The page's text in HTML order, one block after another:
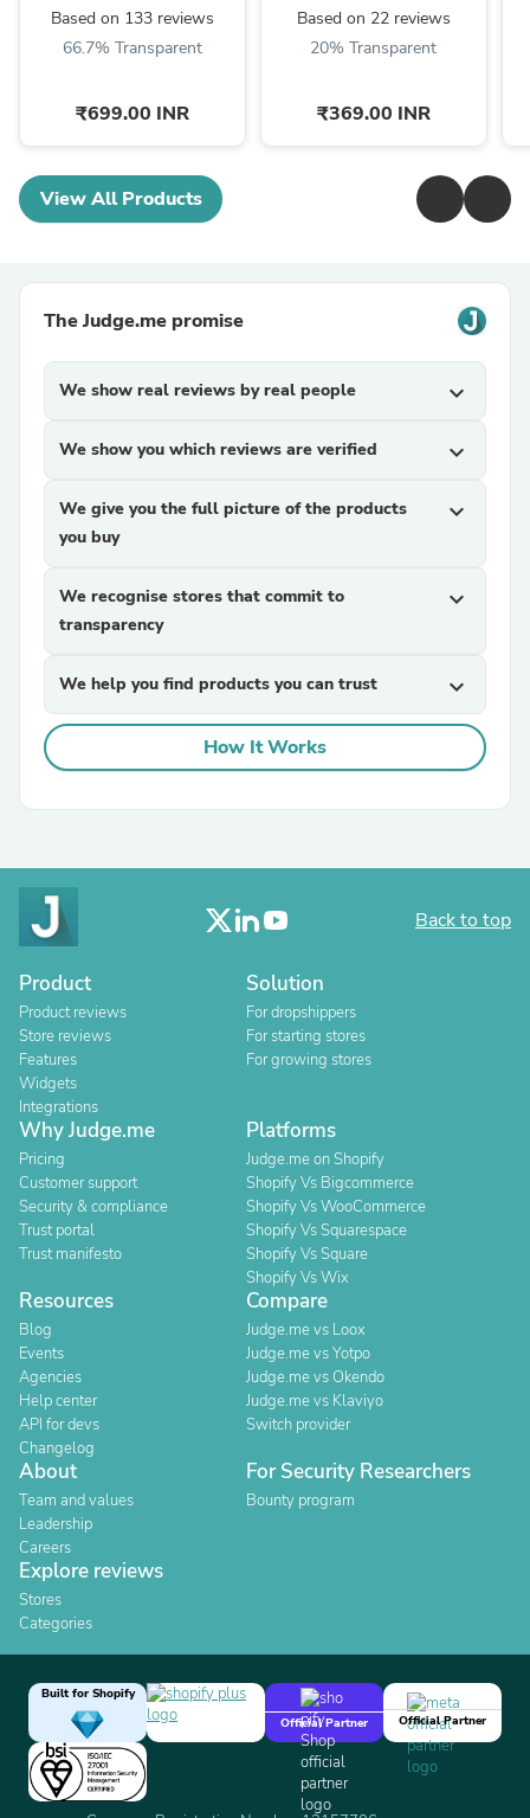
Based on 133 reviews
66.7% Transparent
₹699.00 INR
Based on 22 reviews
20% Transparent
₹369.00 INR
View All Products
The Judge.me promise
We show real reviews by real people expand_more
We show you which reviews are verified expand_more
We give you the full picture of the products
you buy
expand_more
We recognise stores that commit to
transparency
expand_more
We help you find products you can trust expand_more
How It Works
Back to top
Product
Product reviews
Store reviews
Features
Widgets
Integrations
Solution
For dropshippers
For starting stores
For growing stores
Why Judge.me
Pricing
Customer support
Security & compliance
Trust portal
Trust manifesto
Platforms
Judge.me on Shopify
Shopify Vs Bigcommerce
Shopify Vs WooCommerce
Shopify Vs Squarespace
Shopify Vs Square
Shopify Vs Wix
Resources
Blog
Events
Agencies
Help center
API for devs
Changelog
Compare
Judge.me vs Loox
Judge.me vs Yotpo
Judge.me vs Okendo
Judge.me vs Klaviyo
Switch provider
About
Team and values
Leadership
Careers
For Security Researchers
Bounty program
Explore reviews
Stores
Categories
Built for Shopify
Official Partner
Official Partner